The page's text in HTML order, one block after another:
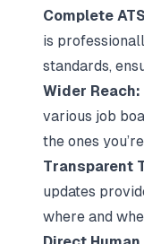
Complete
is
standards,
Wider Reach:
various job
the ones
Transparent
updates
where and